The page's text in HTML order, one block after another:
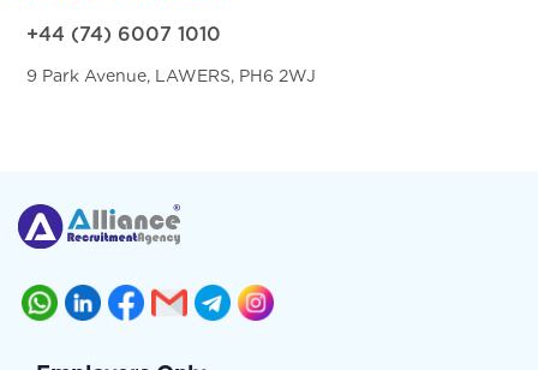
+44 (74) 6007 1010
9 Park Avenue, LAWERS, PH6 2WJ